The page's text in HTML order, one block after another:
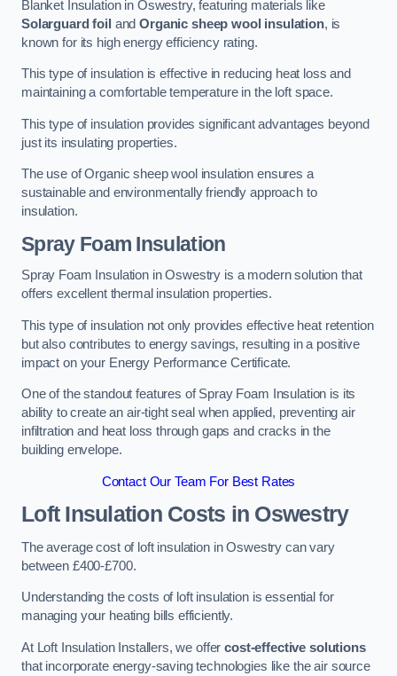
Blanket Insulation in Oswestry, featuring materials like
Solarguard foil andOrganic sheep wool insulation, is
known for its high energy efficiency rating.
This type of insulation is effective in reducing heat loss and
maintaining a comfortable temperature in the loft space.
This type of insulation provides significant advantages beyond
just its insulating properties.
The use of Organic sheep wool insulation ensures a
sustainable and environmentally friendly approach to
insulation.
Spray Foam Insulation
Spray Foam Insulation in Oswestry is a modern solution that
offers excellent thermal insulation properties.
This type of insulation not only provides effective heat retention
but also contributes to energy savings, resulting in a positive
impact on your Energy Performance Certificate.
One of the standout features of Spray Foam Insulation is its
ability to create an air-tight seal when applied, preventing air
infiltration and heat loss through gaps and cracks in the
building envelope.
Contact Our Team For Best Rates
Loft Insulation Costs in Oswestry
The average cost of loft insulation in Oswestry can vary
between £400-£700.
Understanding the costs of loft insulation is essential for
managing your heating bills efficiently.
At Loft Insulation Installers, we offercost-effective solutions
that incorporate energy-saving technologies like the air source